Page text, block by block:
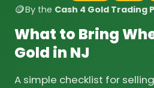
🪙By the Cash 4 Gold Trading
What to Bring
Gold in NJ
A simple checklist for